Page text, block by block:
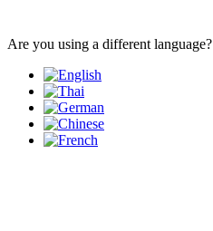
Are you using a different language?